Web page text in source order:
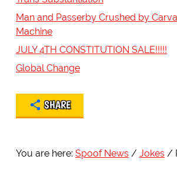
Man and Passerby Crushed by
Machine
JULY 4TH CONSTITUTION SALE!!!!!
Global Change
SHARE
You are here: Spoof News Jokes